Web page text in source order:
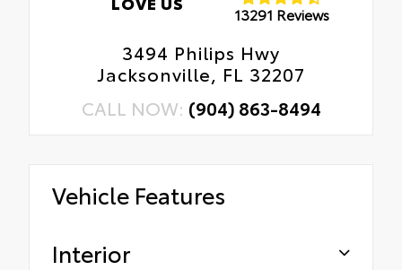
13291 Reviews
3494 Philips Hwy
Jacksonville, FL 32207
CALL NOW: (904) 863-8494
Vehicle Features
Interior